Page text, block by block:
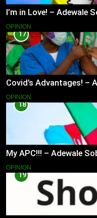
I’m in Love! – Adewale
OPINION
17
Covid’s Advantages! –
OPINION
18
My APC!!! – Adewale
OPINION
19